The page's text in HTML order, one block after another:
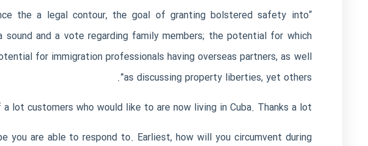
the a legal contour, the goal of granting bolstered safety into
and a vote regarding family members; the potential for which
for immigration professionals having overseas partners, as well
as discussing property liberties, yet others”.
customers who would like to are now living in Cuba. Thanks a lot.
you are able to respond to. Earliest, how will you circumvent during